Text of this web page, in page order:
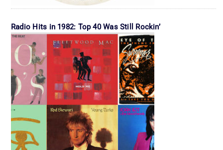
Radio Hits in 1982: Top 40 Was Still Rockin’